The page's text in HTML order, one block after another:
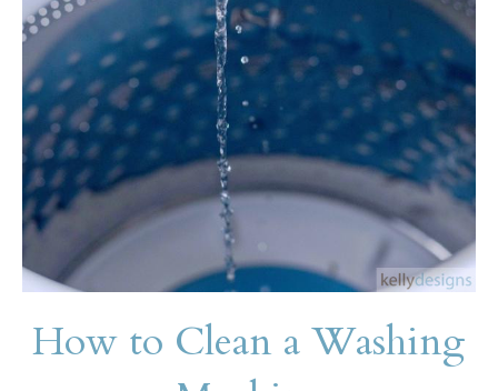
How to Clean a Washing